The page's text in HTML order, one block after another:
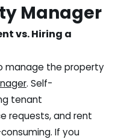
Manager
vs. Hiring a
manage the property
. Self-
tenant
requests, and rent
If you